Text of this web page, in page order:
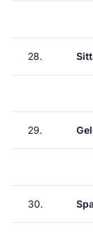
28.
29.
30.